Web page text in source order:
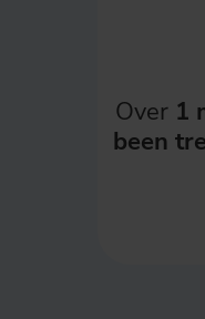
Over 1
been